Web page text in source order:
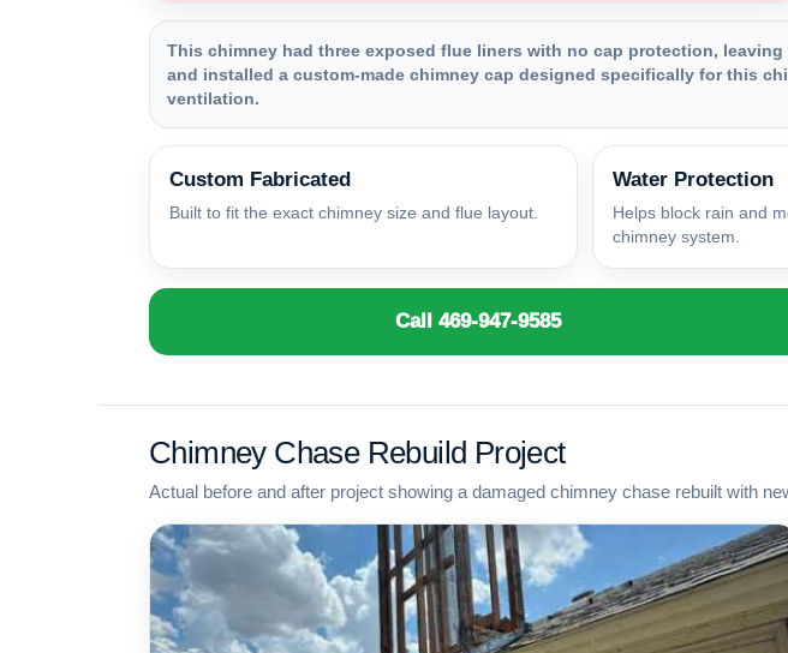
This chimney had three exposed flue liners with no cap protection,
and installed a custom-made chimney cap designed specifically for this
ventilation.
Custom Fabricated
Built to fit the exact chimney size and flue layout.
Water Protection
Helps block rain and
chimney system.
Call 469-947-9585
Chimney Chase Rebuild Project
Actual before and after project showing a damaged chimney chase rebuilt with